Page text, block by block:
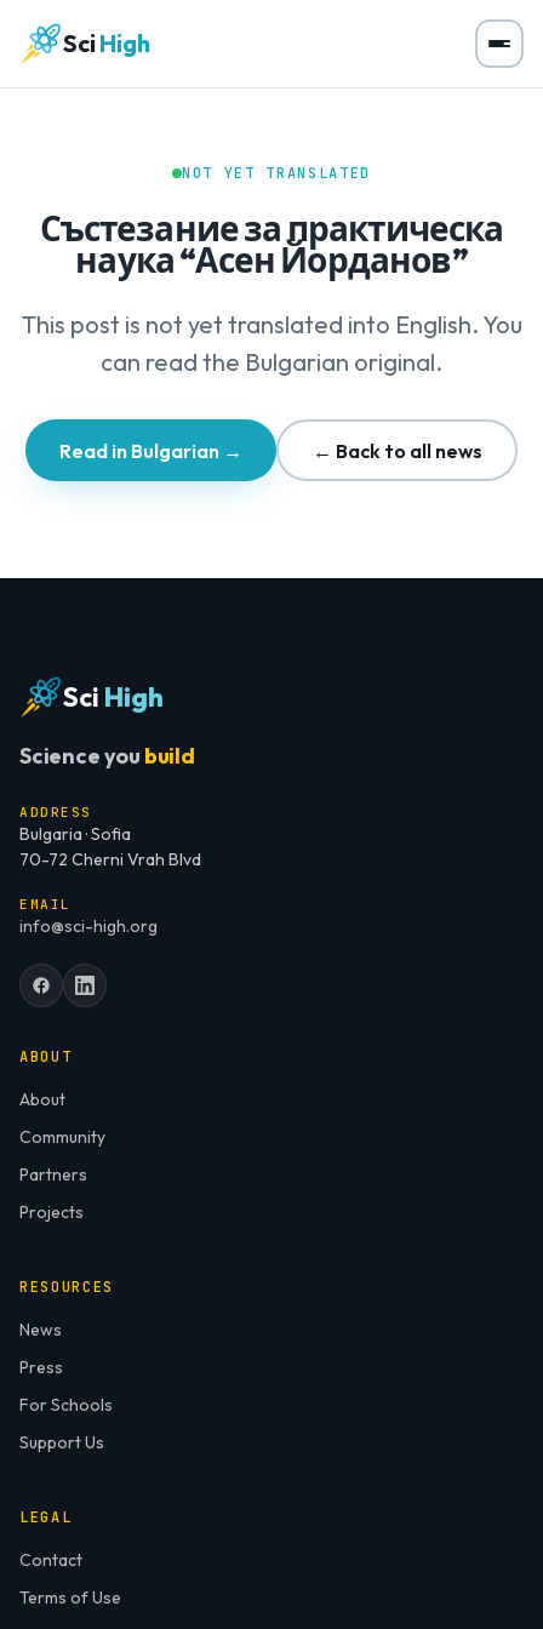
SciHigh
NOT YET TRANSLATED
Състезание за практическа
наука “Асен Йорданов”
This post is not yet translated into English. You
can read the Bulgarian original.
Read in Bulgarian → ← Back to all news
Sci High
Science you build
ADDRESS
Bulgaria · Sofia
70-72 Cherni Vrah Blvd
EMAIL
info@sci-high.org
ABOUT
About
Community
Partners
Projects
RESOURCES
News
Press
For Schools
Support Us
LEGAL
Contact
Terms of Use